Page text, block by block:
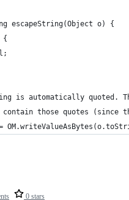
escapeString(Object o) {
{
is automatically quoted.
those quotes (since
0 stars